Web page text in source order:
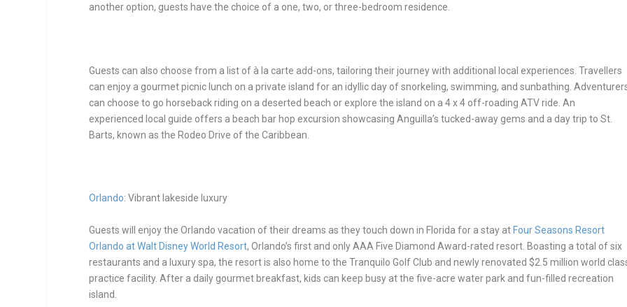
another option, guests have the choice of a one, two, or three-bedroom residence.
Guests can also choose from a list of à la carte add-ons, tailoring their journey with additional local experiences. Travellers
can enjoy a gourmet picnic lunch on a private island for an idyllic day of snorkeling, swimming, and sunbathing.
can choose to go horseback riding on a deserted beach or explore the island on a 4 x 4 off-roading ATV ride. An
experienced local guide offers a beach bar hop excursion showcasing Anguilla’s tucked-away gems and a day trip to St.
Barts, known as the Rodeo Drive of the Caribbean.
Orlando: Vibrant lakeside luxury
Guests will enjoy the Orlando vacation of their dreams as they touch down in Florida for a stay at Four Seasons Resort
Orlando at Walt Disney World Resort, Orlando’s first and only AAA Five Diamond Award-rated resort. Boasting a total of six
restaurants and a luxury spa, the resort is also home to the Tranquilo Golf Club and newly renovated $2.5 million world
practice facility. After a daily gourmet breakfast, kids can keep busy at the five-acre water park and fun-filled recreation
island.